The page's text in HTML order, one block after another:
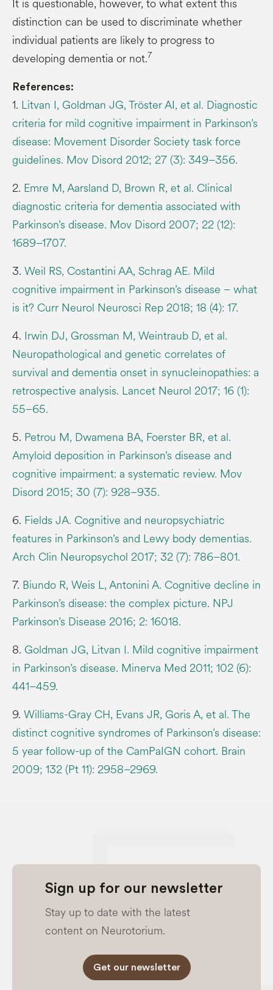
It is questionable, however, to what extent this
distinction can be used to discriminate whether
individual patients are likely to progress to
developing dementia or not.7
References:
1. Litvan I, Goldman JG, Tröster AI, et al. Diagnostic
criteria for mild cognitive impairment in Parkinson’s
disease: Movement Disorder Society task force
guidelines. Mov Disord 2012; 27 (3): 349–356.
2. Emre M, Aarsland D, Brown R, et al. Clinical
diagnostic criteria for dementia associated with
Parkinson’s disease. Mov Disord 2007; 22 (12):
1689–1707.
3. Weil RS, Costantini AA, Schrag AE. Mild
cognitive impairment in Parkinson’s disease – what
is it? Curr Neurol Neurosci Rep 2018; 18 (4): 17.
4. Irwin DJ, Grossman M, Weintraub D, et al.
Neuropathological and genetic correlates of
survival and dementia onset in synucleinopathies: a
retrospective analysis. Lancet Neurol 2017; 16 (1):
55–65.
5. Petrou M, Dwamena BA, Foerster BR, et al.
Amyloid deposition in Parkinson’s disease and
cognitive impairment: a systematic review. Mov
Disord 2015; 30 (7): 928–935.
6. Fields JA. Cognitive and neuropsychiatric
features in Parkinson’s and Lewy body dementias.
Arch Clin Neuropsychol 2017; 32 (7): 786–801.
7. Biundo R, Weis L, Antonini A. Cognitive decline in
Parkinson’s disease: the complex picture. NPJ
Parkinson’s Disease 2016; 2: 16018.
8. Goldman JG, Litvan I. Mild cognitive impairment
in Parkinson’s disease. Minerva Med 2011; 102 (6):
441–459.
9. Williams-Gray CH, Evans JR, Goris A, et al. The
distinct cognitive syndromes of Parkinson’s disease:
5 year follow-up of the CamPaIGN cohort. Brain
2009; 132 (Pt 11): 2958–2969.
Sign up for our newsletter
Stay up to date with the latest
content on Neurotorium.
Get our newsletter